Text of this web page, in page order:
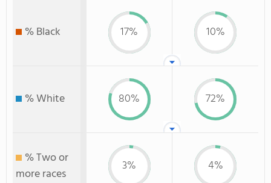
% Black 17% 10%
% White 80% 72%
% Two or
more races
3% 4%